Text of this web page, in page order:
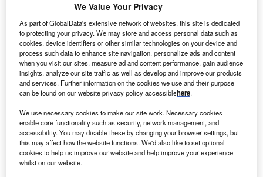
single phase. Post completion of construction, the
project got commissioned in August 2015.Buy the
profile here.
We Value Your Privacy
As part of GlobalData's extensive network of websites, this site is dedicated
to protecting your privacy. We may store and access personal data such as
cookies, device identifiers or other similar technologies on your device and
process such data to enhance site navigation, personalize ads and content
when you visit our sites, measure ad and content performance, gain audience
insights, analyze our site traffic as well as develop and improve our products
and services. Further information on the cookies we use and their purpose
can be found on our website privacy policy accessiblehere.
We use necessary cookies to make our site work. Necessary cookies
enable core functionality such as security, network management, and
accessibility. You may disable these by changing your browser settings, but
this may affect how the website functions. We'd also like to set optional
cookies to help us improve our website and help improve your experience
whilst on our website.